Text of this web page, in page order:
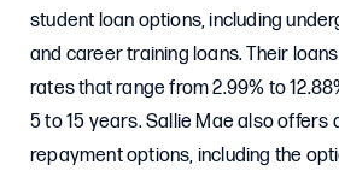
student loan options, including
and career training loans. Their
rates that range from 2.99% to
5 to 15 years. Sallie Mae also offers
repayment options, including the